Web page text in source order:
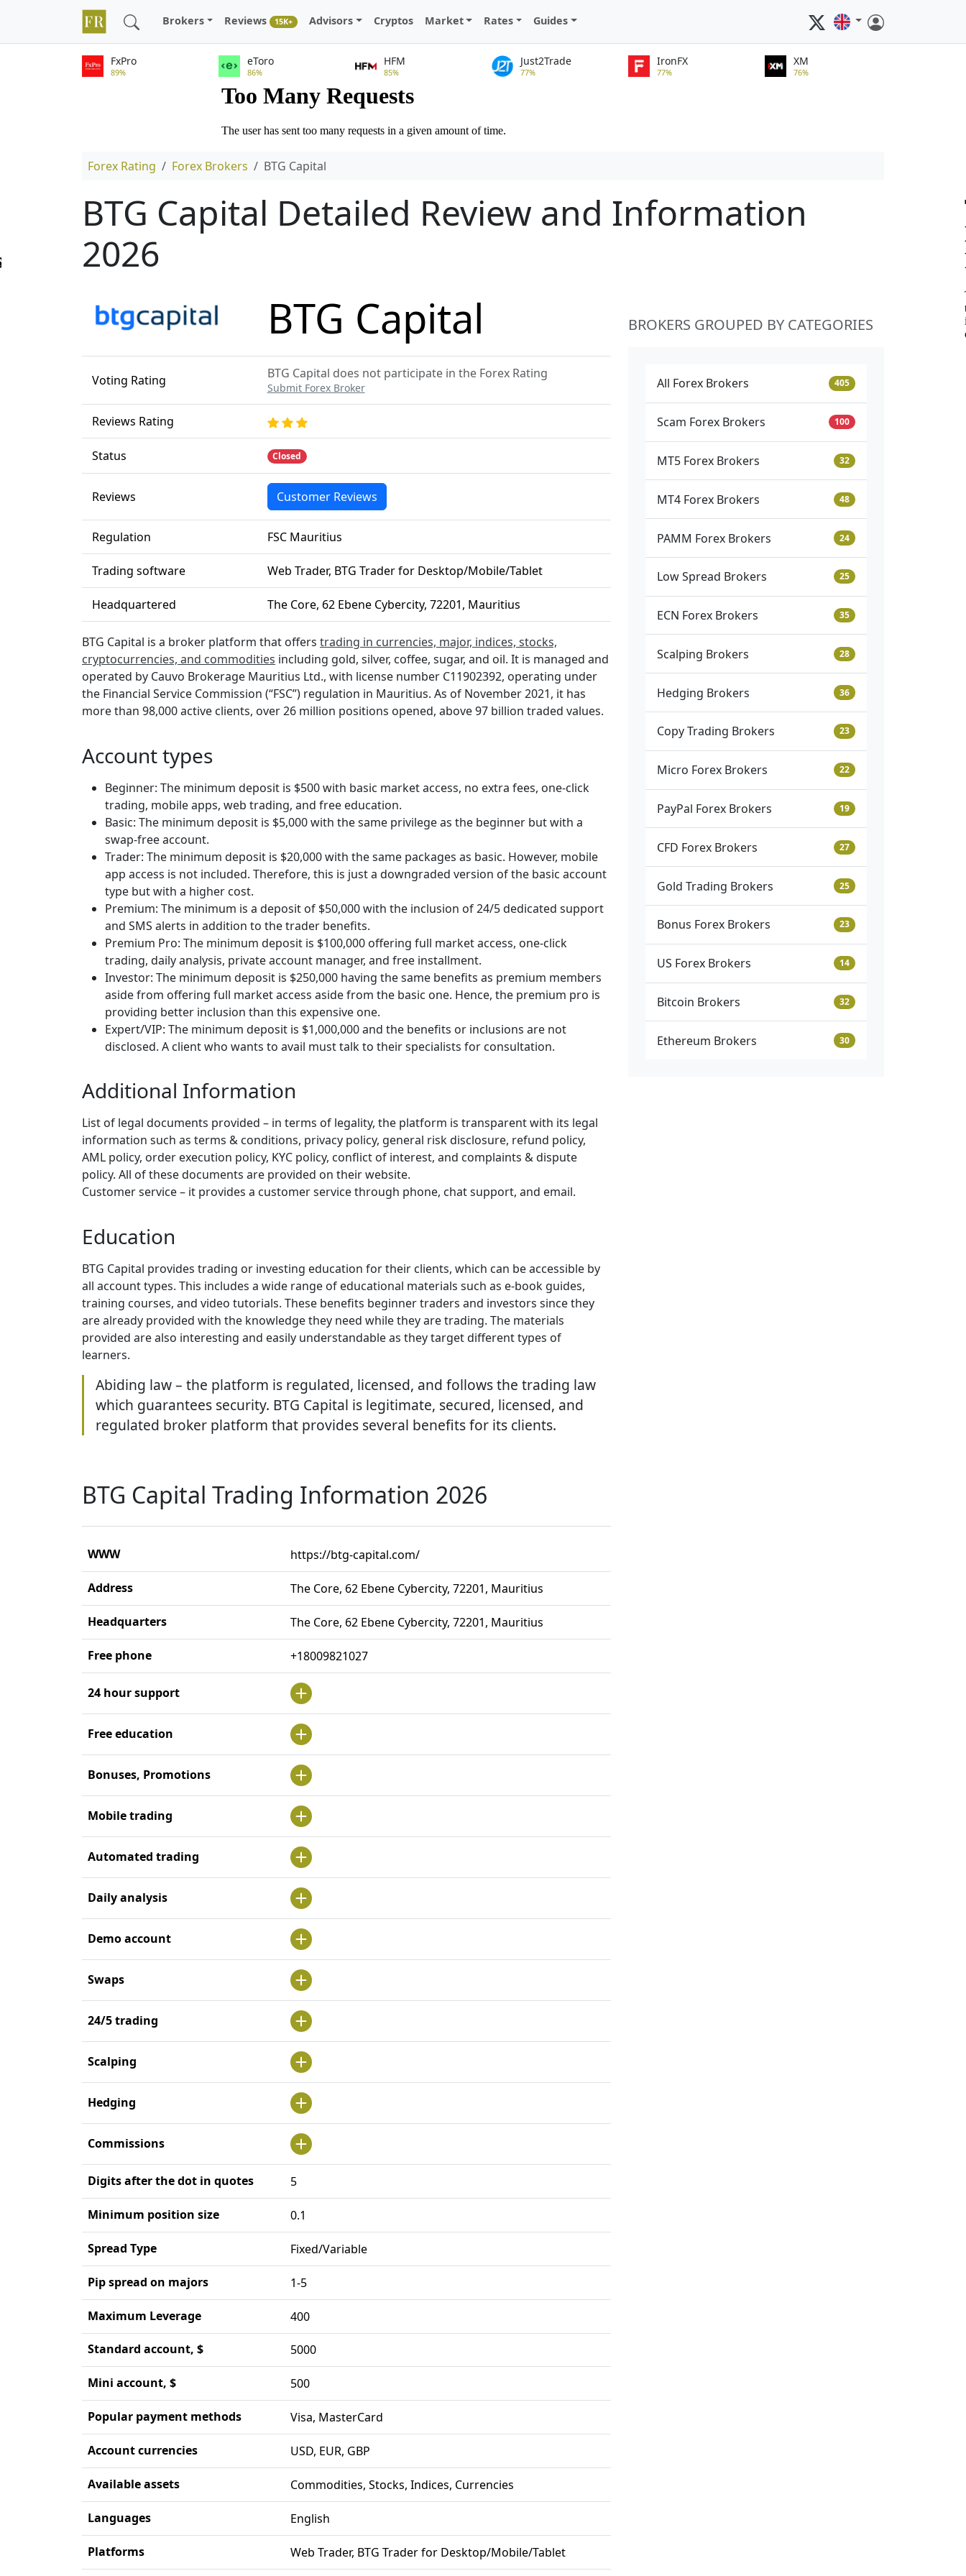
Brokers Reviews 15K+ Advisors Cryptos Market Rates Guides
FxPro
89%
eToro
86%
HFM
85%
Just2Trade
77%
IronFX
77%
XM
76%
Forex Rating Forex Brokers BTG Capital
BTG Capital Detailed Review and Information
2026
BTG Capital
Voting Rating BTG Capital does not participate in the Forex Rating
Submit Forex Broker
Reviews Rating
Status Closed
Reviews Customer Reviews
Regulation FSC Mauritius
Trading software Web Trader, BTG Trader for Desktop/Mobile/Tablet
Headquartered The Core, 62 Ebene Cybercity, 72201, Mauritius
BTG Capital is a broker platform that offers trading in currencies, major, indices, stocks,
cryptocurrencies, and commodities including gold, silver, coffee, sugar, and oil. It is managed and
operated by Cauvo Brokerage Mauritius Ltd., with license number C11902392, operating under
the Financial Service Commission (“FSC”) regulation in Mauritius. As of November 2021, it has
more than 98,000 active clients, over 26 million positions opened, above 97 billion traded values.
Account types
Beginner: The minimum deposit is $500 with basic market access, no extra fees, one-click
trading, mobile apps, web trading, and free education.
Basic: The minimum deposit is $5,000 with the same privilege as the beginner but with a
swap-free account.
Trader: The minimum deposit is $20,000 with the same packages as basic. However, mobile
app access is not included. Therefore, this is just a downgraded version of the basic account
type but with a higher cost.
Premium: The minimum is a deposit of $50,000 with the inclusion of 24/5 dedicated support
and SMS alerts in addition to the trader benefits.
Premium Pro: The minimum deposit is $100,000 offering full market access, one-click
trading, daily analysis, private account manager, and free installment.
Investor: The minimum deposit is $250,000 having the same benefits as premium members
aside from offering full market access aside from the basic one. Hence, the premium pro is
providing better inclusion than this expensive one.
Expert/VIP: The minimum deposit is $1,000,000 and the benefits or inclusions are not
disclosed. A client who wants to avail must talk to their specialists for consultation.
Additional Information
List of legal documents provided – in terms of legality, the platform is transparent with its legal
information such as terms & conditions, privacy policy, general risk disclosure, refund policy,
AML policy, order execution policy, KYC policy, conflict of interest, and complaints & dispute
policy. All of these documents are provided on their website.
Customer service – it provides a customer service through phone, chat support, and email.
Education
BTG Capital provides trading or investing education for their clients, which can be accessible by
all account types. This includes a wide range of educational materials such as e-book guides,
training courses, and video tutorials. These benefits beginner traders and investors since they
are already provided with the knowledge they need while they are trading. The materials
provided are also interesting and easily understandable as they target different types of
learners.
Abiding law – the platform is regulated, licensed, and follows the trading law
which guarantees security. BTG Capital is legitimate, secured, licensed, and
regulated broker platform that provides several benefits for its clients.
BTG Capital Trading Information 2026
WWW https://btg-capital.com/
Address The Core, 62 Ebene Cybercity, 72201, Mauritius
Headquarters The Core, 62 Ebene Cybercity, 72201, Mauritius
Free phone +18009821027
24 hour support
Free education
Bonuses, Promotions
Mobile trading
Automated trading
Daily analysis
Demo account
Swaps
24/5 trading
Scalping
Hedging
Commissions
Digits after the dot in quotes 5
Minimum position size 0.1
Spread Type Fixed/Variable
Pip spread on majors 1-5
Maximum Leverage 400
Standard account, $ 5000
Mini account, $ 500
Popular payment methods Visa, MasterCard
Account currencies USD, EUR, GBP
Available assets Commodities, Stocks, Indices, Currencies
Languages English
Platforms Web Trader, BTG Trader for Desktop/Mobile/Tablet
BROKERS GROUPED BY CATEGORIES
All Forex Brokers 405
Scam Forex Brokers 100
MT5 Forex Brokers 32
MT4 Forex Brokers 48
PAMM Forex Brokers 24
Low Spread Brokers 25
ECN Forex Brokers 35
Scalping Brokers 28
Hedging Brokers 36
Copy Trading Brokers 23
Micro Forex Brokers 22
PayPal Forex Brokers 19
CFD Forex Brokers 27
Gold Trading Brokers 25
Bonus Forex Brokers 23
US Forex Brokers 14
Bitcoin Brokers 32
Ethereum Brokers 30